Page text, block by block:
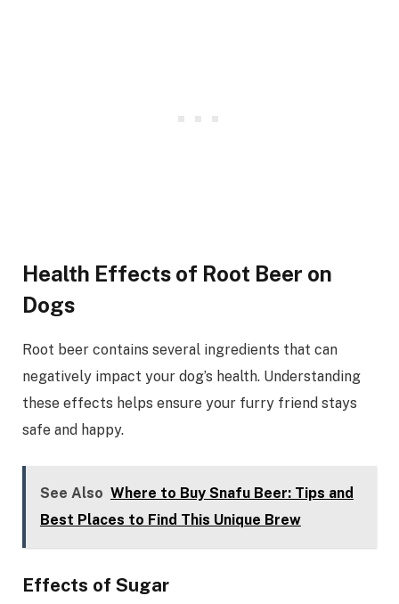
Health Effects of Root Beer on
Dogs
Root beer contains several ingredients that can
negatively impact your dog’s health. Understanding
these effects helps ensure your furry friend stays
safe and happy.
See Also Where to Buy Snafu Beer: Tips and
Best Places to Find This Unique Brew
Effects of Sugar